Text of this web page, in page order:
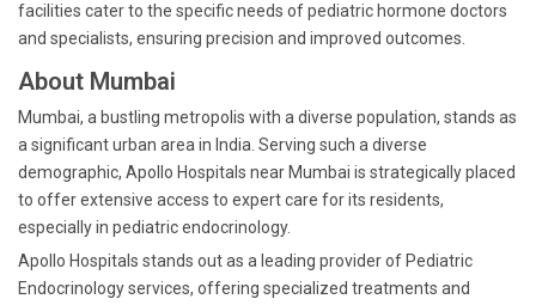
facilities cater to the specific needs of pediatric hormone doctors
and specialists, ensuring precision and improved outcomes.
About Mumbai
Mumbai, a bustling metropolis with a diverse population, stands as
a significant urban area in India. Serving such a diverse
demographic, Apollo Hospitals near Mumbai is strategically placed
to offer extensive access to expert care for its residents,
especially in pediatric endocrinology.
Apollo Hospitals stands out as a leading provider of Pediatric
Endocrinology services, offering specialized treatments and